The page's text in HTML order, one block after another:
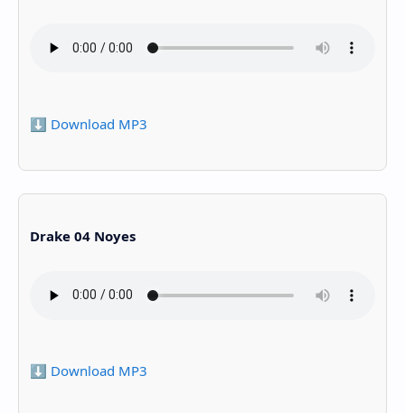
⬇️ Download MP3
Drake 04 Noyes
⬇️ Download MP3